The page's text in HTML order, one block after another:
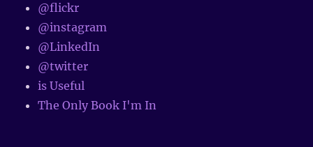
@flickr
@instagram
@LinkedIn
@twitter
is Useful
The Only Book I'm In